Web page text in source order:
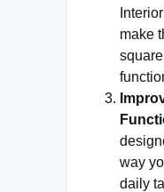
make
way
daily